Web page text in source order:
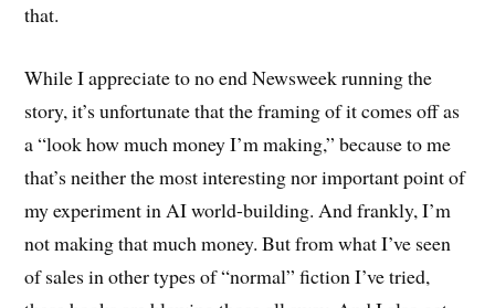
that.
While I appreciate to no end Newsweek running the
story, it’s unfortunate that the framing of it comes off as
a “look how much money I’m making,” because to me
that’s neither the most interesting nor important point of
my experiment in AI world-building. And frankly, I’m
not making that much money. But from what I’ve seen
of sales in other types of “normal” fiction I’ve tried,